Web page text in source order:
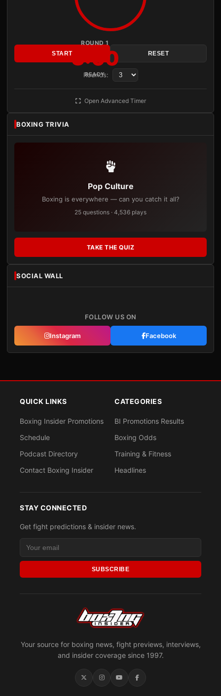
ROUND 1
3:00
READY
START RESET
Rounds:
Open Advanced Timer
BOXING TRIVIA
Pop Culture
Boxing is everywhere — can you catch it all?
25 questions · 4,536 plays
TAKE THE QUIZ
SOCIAL WALL
FOLLOW US ON
Instagram Facebook
Your source for boxing news, fight previews, interviews,
and insider coverage since 1997.
QUICK LINKS
Boxing Insider Promotions
Schedule
Podcast Directory
Contact Boxing Insider
CATEGORIES
BI Promotions Results
Boxing Odds
Training & Fitness
Headlines
STAY CONNECTED
Get fight predictions & insider news.
SUBSCRIBE